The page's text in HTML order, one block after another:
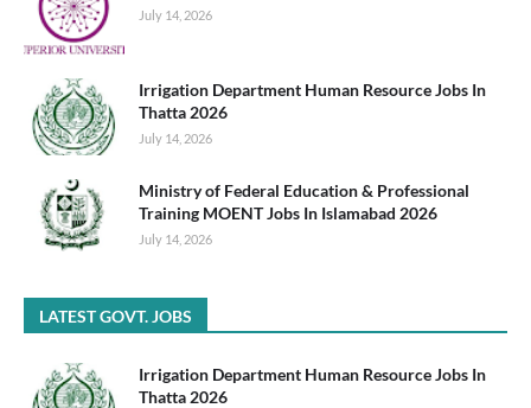
July 14, 2026
Irrigation Department Human Resource Jobs In
Thatta 2026
July 14, 2026
Ministry of Federal Education & Professional
Training MOENT Jobs In Islamabad 2026
July 14, 2026
LATEST GOVT. JOBS
Irrigation Department Human Resource Jobs In
Thatta 2026